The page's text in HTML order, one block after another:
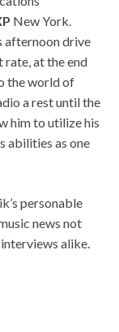
New York.
afternoon drive
at the end
the world of
a rest until the
him to utilize his
abilities as one
personable
news not
alike.